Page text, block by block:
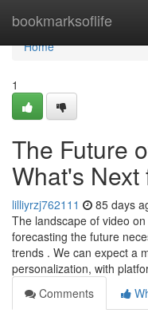
bookmarksoflife
Home
Home
1
The Future
What's
lilliyrzj762111 85 days
The landscape of video
forecasting the future
trends . We can expect a
personalization, with
Comments